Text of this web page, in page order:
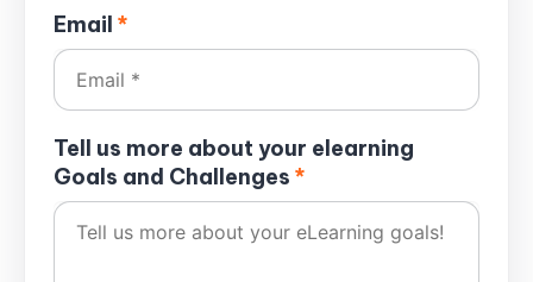
Email *
Tell us more about your elearning
Goals and Challenges *